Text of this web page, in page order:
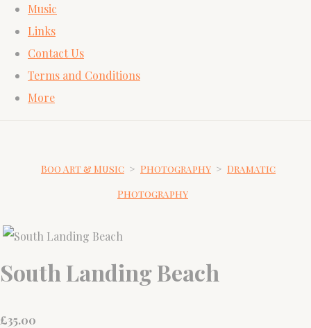
Music
Links
Contact Us
Terms and Conditions
More
Boo Art & Music > Photography > Dramatic
Photography
South Landing Beach
£35.00